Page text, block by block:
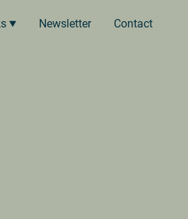
Newsletter Contact